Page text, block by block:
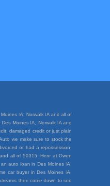
IA, Norwalk IA and all of
Moines IA, Norwalk IA and
damaged credit or just plain
we make sure to stock the
or had a repossession,
all of 50315. Here at Owen
auto loan in Des Moines IA,
car buyer in Des Moines IA,
then come down to see